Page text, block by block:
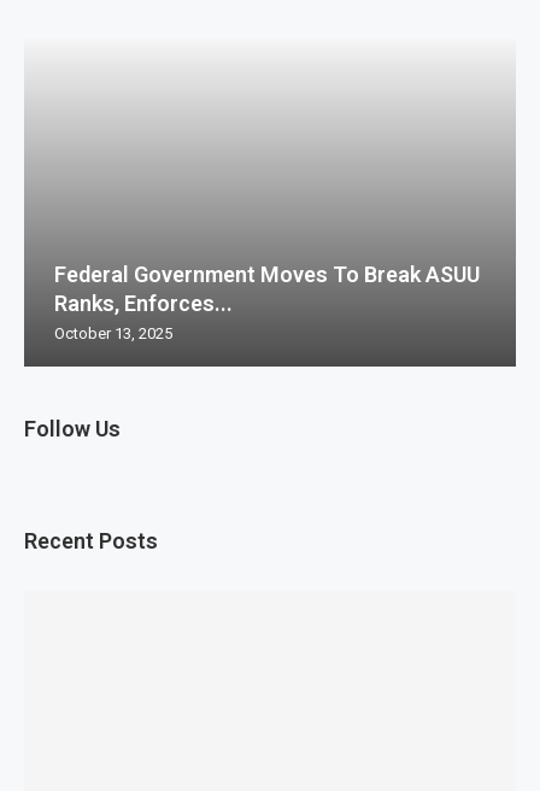
Follow Us
Recent Posts
Federal Government Moves To Break ASUU
Ranks, Enforces...
October 13, 2025